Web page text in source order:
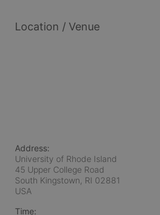
Location / Venue
Address:
University of Rhode Island
45 Upper College Road
South Kingstown, RI 02881
USA
Time: